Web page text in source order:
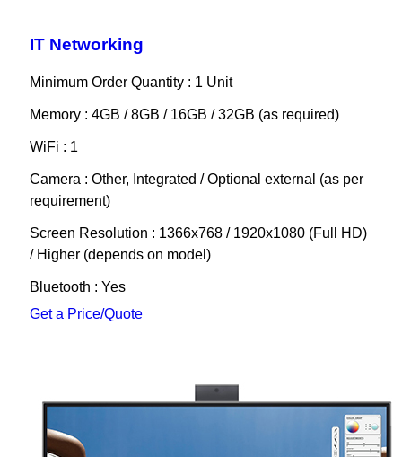
IT Networking
Minimum Order Quantity : 1 Unit
Memory : 4GB / 8GB / 16GB / 32GB (as required)
WiFi : 1
Camera : Other, Integrated / Optional external (as per
requirement)
Screen Resolution : 1366x768 / 1920x1080 (Full HD)
/ Higher (depends on model)
Bluetooth : Yes
Get a Price/Quote